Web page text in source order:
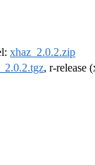
xhaz_2.0.2.zip
, r-release